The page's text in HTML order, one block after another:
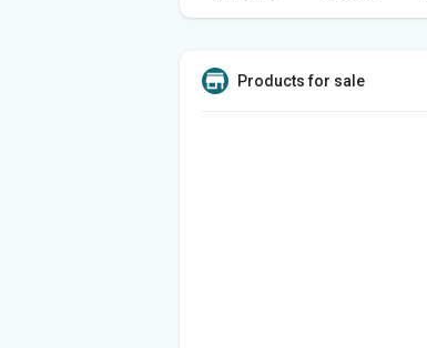
Products for sale